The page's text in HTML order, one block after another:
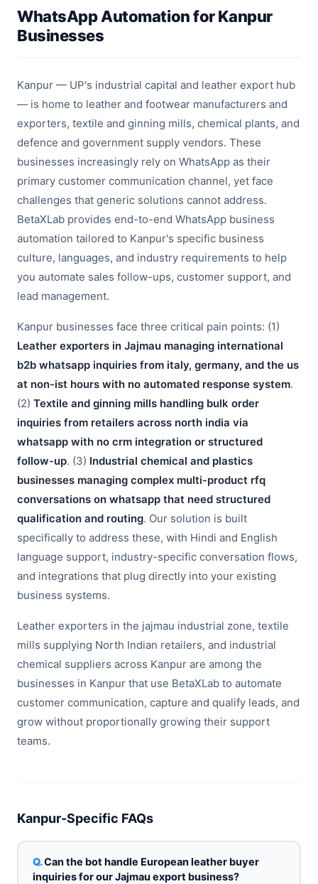
WhatsApp Automation for Kanpur
Businesses
Kanpur — UP's industrial capital and leather export hub
— is home to leather and footwear manufacturers and
exporters, textile and ginning mills, chemical plants, and
defence and government supply vendors. These
businesses increasingly rely on WhatsApp as their
primary customer communication channel, yet face
challenges that generic solutions cannot address.
BetaXLab provides end-to-end WhatsApp business
automation tailored to Kanpur's specific business
culture, languages, and industry requirements to help
you automate sales follow-ups, customer support, and
lead management.
Kanpur businesses face three critical pain points: (1)
Leather exporters in Jajmau managing international
b2b whatsapp inquiries from italy, germany, and the us
at non-ist hours with no automated response system.
(2) Textile and ginning mills handling bulk order
inquiries from retailers across north india via
whatsapp with no crm integration or structured
follow-up. (3) Industrial chemical and plastics
businesses managing complex multi-product rfq
conversations on whatsapp that need structured
qualification and routing. Our solution is built
specifically to address these, with Hindi and English
language support, industry-specific conversation flows,
and integrations that plug directly into your existing
business systems.
Leather exporters in the jajmau industrial zone, textile
mills supplying North Indian retailers, and industrial
chemical suppliers across Kanpur are among the
businesses in Kanpur that use BetaXLab to automate
customer communication, capture and qualify leads, and
grow without proportionally growing their support
teams.
Kanpur-Specific FAQs
Can the bot handle European leather buyer
inquiries for our Jajmau export business?